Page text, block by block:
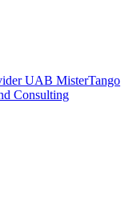
UAB MisterTango
Consulting